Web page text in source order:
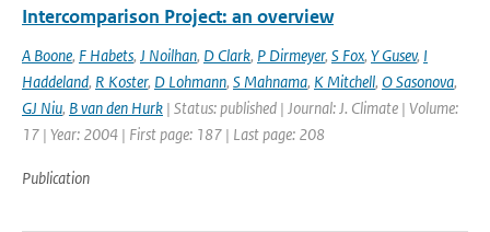
Intercomparison Project: an overview
A Boone, F Habets, J Noilhan, D Clark, P Dirmeyer, S Fox, Y Gusev, I
Haddeland, R Koster, D Lohmann, S Mahnama, K Mitchell, O Sasonova,
GJ Niu, B van den Hurk | Status: published | Journal: J. Climate | Volume:
17 | Year: 2004 | First page: 187 | Last page: 208
Publication